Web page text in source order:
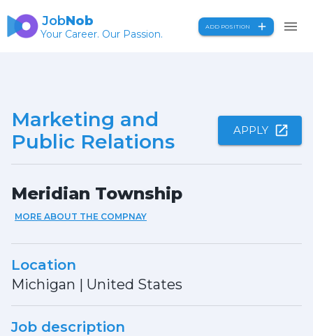
JobNob
Your Career. Our Passion.
ADD POSITION
Marketing and
Public Relations
APPLY
Meridian Township
MORE ABOUT THE COMPNAY
Location
Michigan | United States
Job description